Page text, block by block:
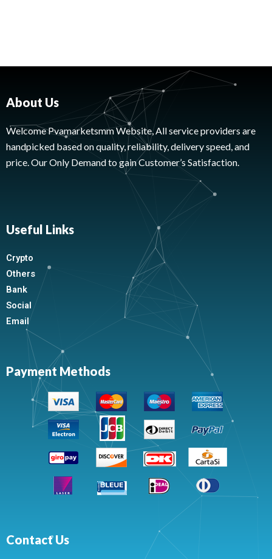
About Us
Welcome Pvamarketsmm Website, All service providers are
handpicked based on quality, reliability, delivery speed, and
price. Our Only Demand to gain Customer’s Satisfaction.
Useful Links
Crypto
Others
Bank
Social
Email
Payment Methods
Contact Us